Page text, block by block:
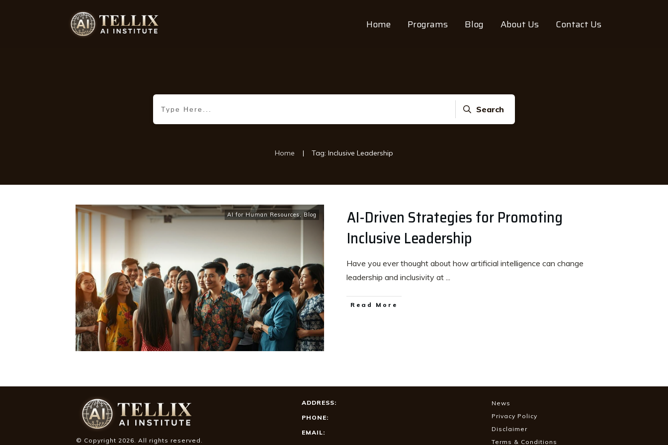
Home Programs Blog About Us Contact Us
Search
Home | Tag: Inclusive Leadership
AI for Human Resources,Blog
AI-Driven Strategies for Promoting
Inclusive Leadership
Have you ever thought about how artificial intelligence can change
leadership and inclusivity at ...
Read More
© Copyright 2026. All rights reserved.
ADDRESS:
PHONE:
EMAIL:
News
Privacy Policy
Disclaimer
Terms & Conditions